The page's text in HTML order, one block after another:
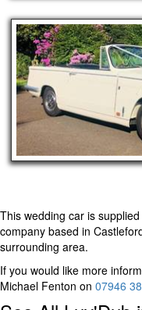
This wedding car is
company based in
surrounding area.
If you would like more
Michael Fenton on 07946